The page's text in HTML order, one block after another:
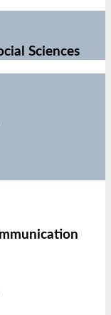
Sciences